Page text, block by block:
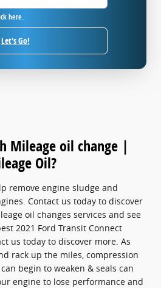
here.
Let's Go!
Mileage oil change |
Oil?
remove engine sludge and
Contact us today to discover
oil changes services and see
2021 Ford Transit Connect
us today to discover more. As
rack up the miles, compression
begin to weaken & seals can
engine to lose performance and